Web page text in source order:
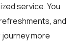
service. You
and
more